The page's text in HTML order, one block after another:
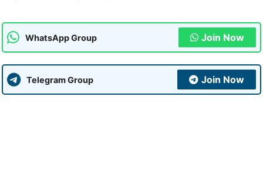
WhatsApp Group Join Now
Telegram Group Join Now